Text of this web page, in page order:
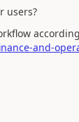
users?
and-